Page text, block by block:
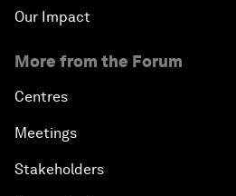
Our Impact
More from the Forum
Centres
Meetings
Stakeholders